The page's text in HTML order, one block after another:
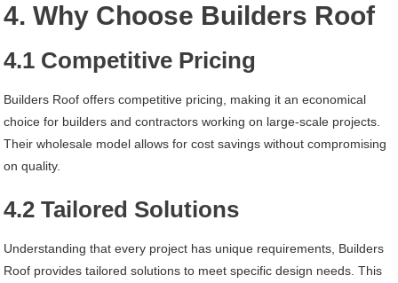
4. Why Choose Builders Roof
4.1 Competitive Pricing
Builders Roof offers competitive pricing, making it an economical
choice for builders and contractors working on large-scale projects.
Their wholesale model allows for cost savings without compromising
on quality.
4.2 Tailored Solutions
Understanding that every project has unique requirements, Builders
Roof provides tailored solutions to meet specific design needs. This